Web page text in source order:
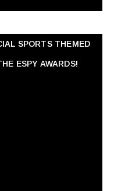
SPORTS THEMED
ESPY AWARDS!